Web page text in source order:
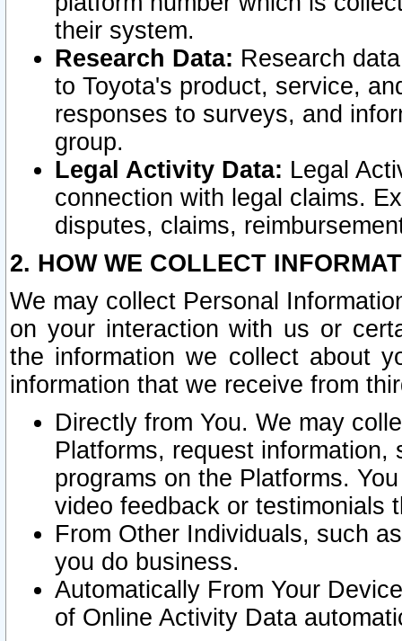
their system.
Research Data: Research
to Toyota's product, service,
responses to surveys, and
group.
Legal Activity Data: Legal
connection with legal claims.
disputes, claims,
2. HOW WE COLLECT
We may collect Personal
on your interaction with us or
the information we collect about
information that we receive from
Directly from You. We may
Platforms, request
programs on the Platforms.
video feedback or testimonials
From Other Individuals, such
you do business.
Automatically From Your
of Online Activity Data